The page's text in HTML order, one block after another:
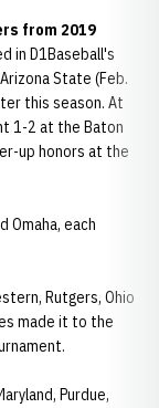
from 2019
in D1Baseball's
State (Feb.
this season. At
1-2 at the Baton
up honors at the
Omaha, each
Rutgers, Ohio
made it to the
Purdue,